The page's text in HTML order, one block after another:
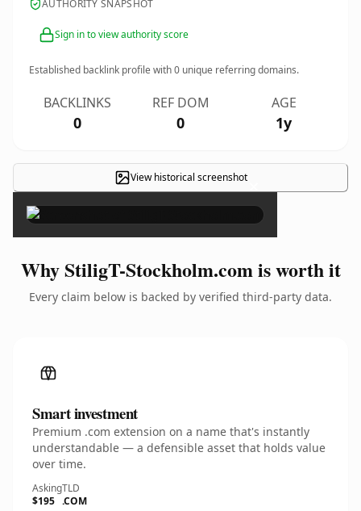
AUTHORITY SNAPSHOT
Sign in to view authority score
Established backlink profile with0 unique referring domains.
BACKLINKS
0
REF DOM
0
AGE
1y
View historical screenshot×
Why StiligT-Stockholm.com is worth it
Every claim below is backed by verified third-party data.
Smart investment
Premium .com extension on a name that's instantly
understandable — a defensible asset that holds value
over time.
Asking
$195
TLD
.COM